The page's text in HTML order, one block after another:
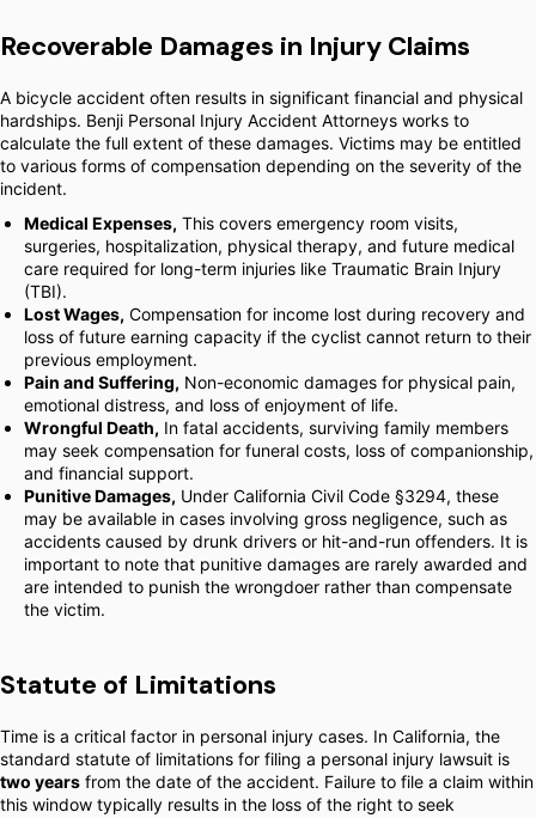
Recoverable Damages in Injury Claims
A bicycle accident often results in significant financial and physical
hardships. Benji Personal Injury Accident Attorneys works to
calculate the full extent of these damages. Victims may be entitled
to various forms of compensation depending on the severity of the
incident.
Medical Expenses, This covers emergency room visits,
surgeries, hospitalization, physical therapy, and future medical
care required for long-term injuries like Traumatic Brain Injury
(TBI).
Lost Wages, Compensation for income lost during recovery and
loss of future earning capacity if the cyclist cannot return to their
previous employment.
Pain and Suffering, Non-economic damages for physical pain,
emotional distress, and loss of enjoyment of life.
Wrongful Death, In fatal accidents, surviving family members
may seek compensation for funeral costs, loss of companionship,
and financial support.
Punitive Damages, Under California Civil Code §3294, these
may be available in cases involving gross negligence, such as
accidents caused by drunk drivers or hit-and-run offenders. It is
important to note that punitive damages are rarely awarded and
are intended to punish the wrongdoer rather than compensate
the victim.
Statute of Limitations
Time is a critical factor in personal injury cases. In California, the
standard statute of limitations for filing a personal injury lawsuit is
two years from the date of the accident. Failure to file a claim within
this window typically results in the loss of the right to seek